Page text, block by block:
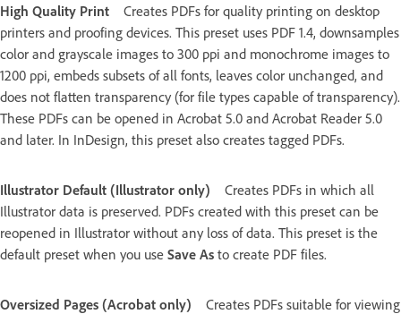
High Quality Print
Creates PDFs for quality printing on desktop
printers and proofing devices. This preset uses PDF 1.4, downsamples
color and grayscale images to 300 ppi and monochrome images to
1200 ppi, embeds subsets of all fonts, leaves color unchanged, and
does not flatten transparency (for file types capable of transparency).
These PDFs can be opened in Acrobat 5.0 and Acrobat Reader 5.0
and later. In InDesign, this preset also creates tagged PDFs.
Illustrator Default (Illustrator only)
Creates PDFs in which all
Illustrator data is preserved. PDFs created with this preset can be
reopened in Illustrator without any loss of data. This preset is the
default preset when you use Save As to create PDF files.
Oversized Pages (Acrobat only) Creates PDFs suitable for viewing